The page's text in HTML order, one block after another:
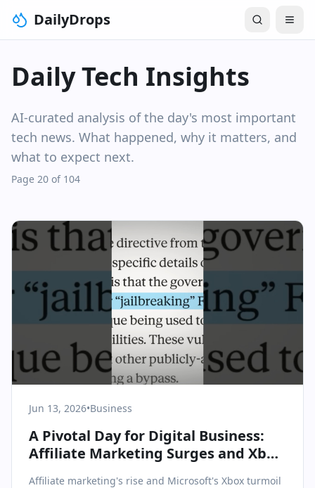
DailyDrops
Daily Tech Insights
AI-curated analysis of the day's most important
tech news. What happened, why it matters, and
what to expect next.
Page 20 of 104
Jun 13, 2026•Business
A Pivotal Day for Digital Business:
Affiliate Marketing Surges and Xbox
Affiliate marketing's rise and Microsoft's Xbox turmoil